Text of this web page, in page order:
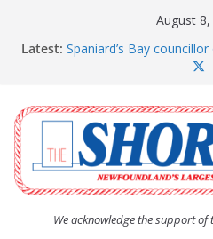
August 8,
Latest: Spaniard’s Bay
The Coughlan United
afternoon tea and bake
The Town of Upper
Community Walk
Carbonear council
residents
We acknowledge the support of